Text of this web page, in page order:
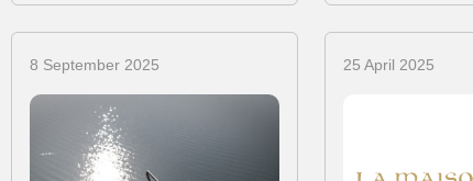
8 September 2025 25 April 2025